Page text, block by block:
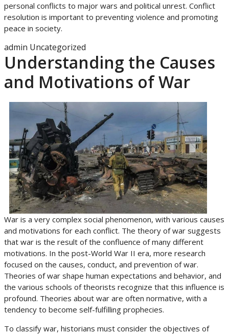
personal conflicts to major wars and political unrest. Conflict
resolution is important to preventing violence and promoting
peace in society.
admin Uncategorized
Understanding the Causes
and Motivations of War
War is a very complex social phenomenon, with various causes
and motivations for each conflict. The theory of war suggests
that war is the result of the confluence of many different
motivations. In the post-World War II era, more research
focused on the causes, conduct, and prevention of war.
Theories of war shape human expectations and behavior, and
the various schools of theorists recognize that this influence is
profound. Theories about war are often normative, with a
tendency to become self-fulfilling prophecies.
To classify war, historians must consider the objectives of